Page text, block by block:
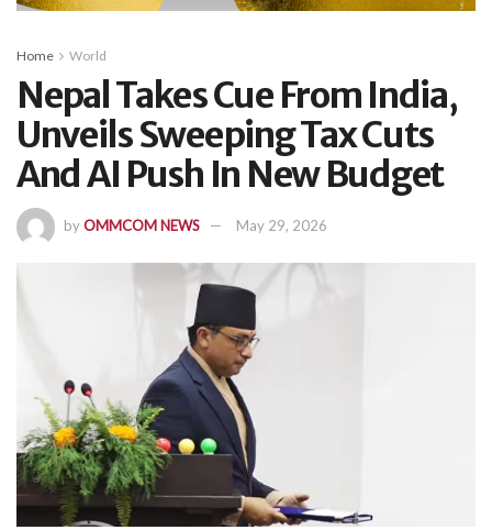
Home World
Nepal Takes Cue From India,
Unveils Sweeping Tax Cuts
And AI Push In New Budget
byOMMCOM NEWS May 29, 2026